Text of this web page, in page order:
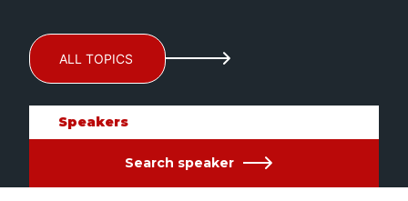
ALL TOPICS
Speakers
Search speaker